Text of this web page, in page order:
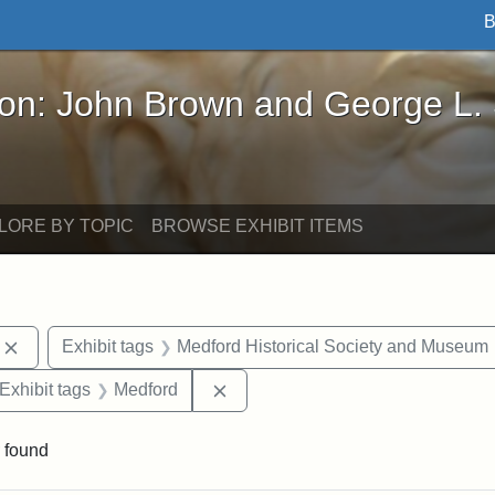
Brown and George L. Stearns - Online
John Brown and George L.
BY TOPIC BROWSE EXHIBIT ITEMS
Remove constraint Exhibit tags: photographs
Exhibit tags Medford Historical Society and Museum
constraint Exhibit tags: George L. Stearns
Exhibit tags Medford
found